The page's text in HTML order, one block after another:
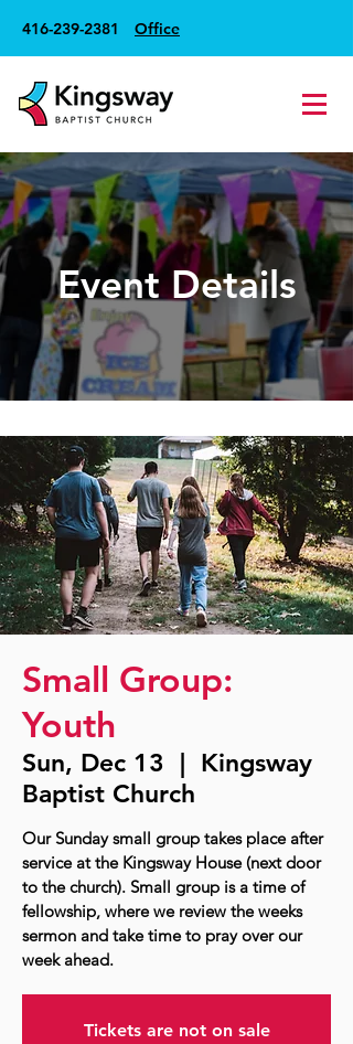
416-239-2381 Office
Event Details
Small Group:
Youth
Sun, Dec 13
  |
Kingsway
Baptist Church
Our Sunday small group takes place after
service at the Kingsway House (next door
to the church). Small group is a time of
fellowship, where we review the weeks
sermon and take time to pray over our
week ahead.
Tickets are not on sale